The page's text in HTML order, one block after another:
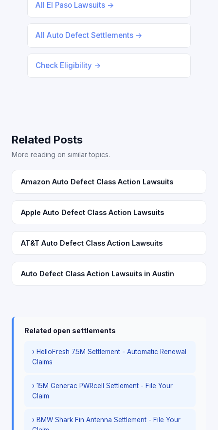
All El Paso Lawsuits →
All Auto Defect Settlements →
Check Eligibility →
Related Posts
More reading on similar topics.
Amazon Auto Defect Class Action Lawsuits
Apple Auto Defect Class Action Lawsuits
AT&T Auto Defect Class Action Lawsuits
Auto Defect Class Action Lawsuits in Austin
Related open settlements
› HelloFresh 7.5M Settlement - Automatic Renewal
Claims
› 15M Generac PWRcell Settlement - File Your
Claim
› BMW Shark Fin Antenna Settlement - File Your